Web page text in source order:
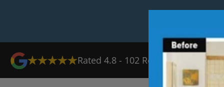
Rated 4.8 - 102 Reviews